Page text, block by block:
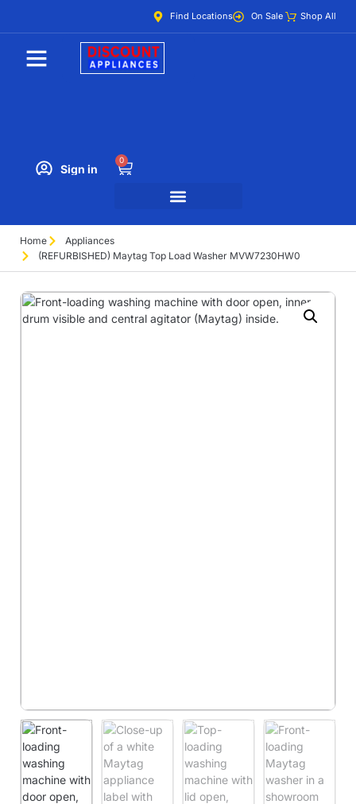
Find Locations On Sale Shop All
Sign in
0
Home
Appliances
(REFURBISHED) Maytag Top Load Washer MVW7230HW0